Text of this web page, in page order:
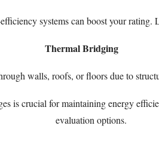
systems can boost your rating.
Thermal Bridging
walls, roofs, or floors due to
is crucial for maintaining energy
evaluation options.